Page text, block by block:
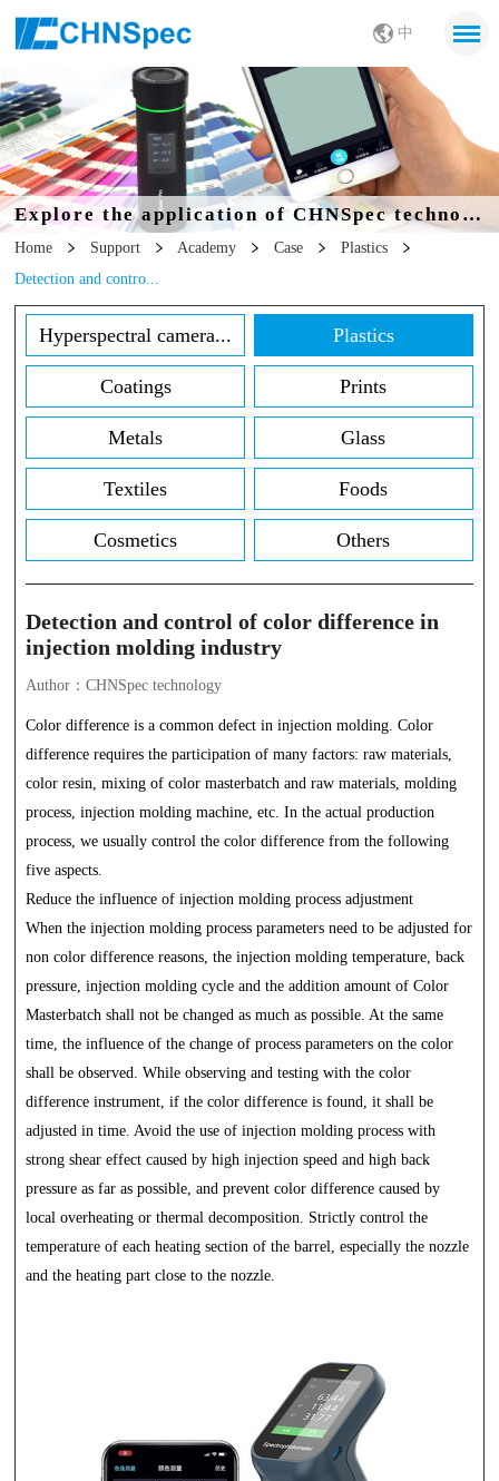
中
Explore the application of CHNSpec technology in all walks of life
Home Support Academy Case
Plastics
Detection and contro...
Hyperspectral camera... Plastics
Coatings Prints
Metals Glass
Textiles Foods
Cosmetics Others
Detection and control of color difference in
injection molding industry
Author：CHNSpec technology
Color difference is a common defect in injection molding. Color
difference requires the participation of many factors: raw materials,
color resin, mixing of color masterbatch and raw materials, molding
process, injection molding machine, etc. In the actual production
process, we usually control the color difference from the following
five aspects.
Reduce the influence of injection molding process adjustment
When the injection molding process parameters need to be adjusted for
non color difference reasons, the injection molding temperature, back
pressure, injection molding cycle and the addition amount of Color
Masterbatch shall not be changed as much as possible. At the same
time, the influence of the change of process parameters on the color
shall be observed. While observing and testing with the color
difference instrument, if the color difference is found, it shall be
adjusted in time. Avoid the use of injection molding process with
strong shear effect caused by high injection speed and high back
pressure as far as possible, and prevent color difference caused by
local overheating or thermal decomposition. Strictly control the
temperature of each heating section of the barrel, especially the nozzle
and the heating part close to the nozzle.